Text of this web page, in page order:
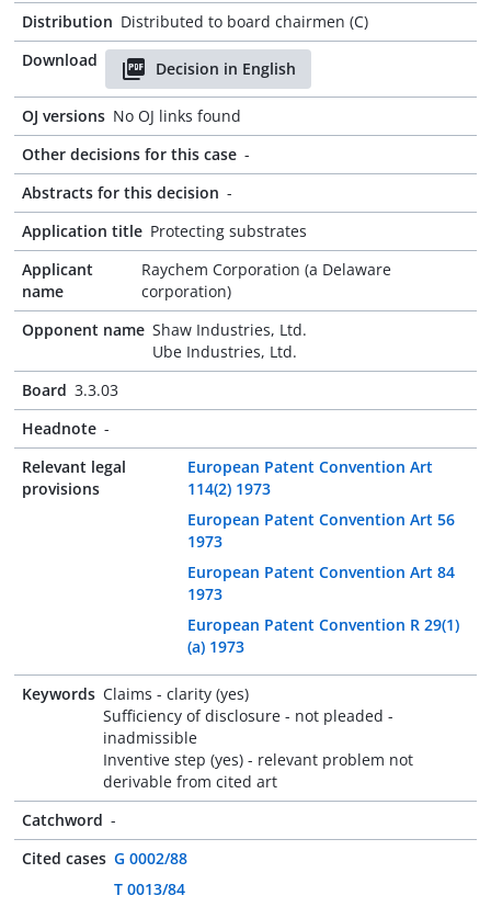
Distribution Distributed to board chairmen (C)
Download
Decision in English
OJ versions No OJ links found
Other decisions for this case -
Abstracts for this decision -
Application title Protecting substrates
Applicant
name
Raychem Corporation (a Delaware
corporation)
Opponent name Shaw Industries, Ltd.
Ube Industries, Ltd.
Board 3.3.03
Headnote -
Relevant legal
provisions
European Patent Convention Art
114(2) 1973
European Patent Convention Art 56
1973
European Patent Convention Art 84
1973
European Patent Convention R 29(1)
(a) 1973
Keywords Claims - clarity (yes)
Sufficiency of disclosure - not pleaded -
inadmissible
Inventive step (yes) - relevant problem not
derivable from cited art
Catchword -
Cited cases G 0002/88
T 0013/84